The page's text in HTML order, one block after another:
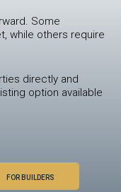
Some
while others require
directly and
option available
FOR BUILDERS